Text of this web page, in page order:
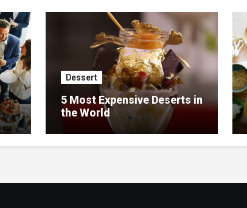
Dessert
5 Most Expensive Deserts in
the World